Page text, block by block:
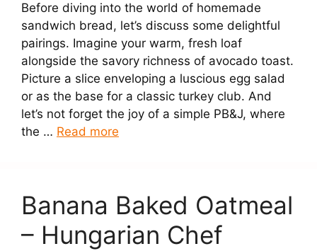
Before diving into the world of homemade
sandwich bread, let’s discuss some delightful
pairings. Imagine your warm, fresh loaf
alongside the savory richness of avocado toast.
Picture a slice enveloping a luscious egg salad
or as the base for a classic turkey club. And
let’s not forget the joy of a simple PB&J, where
the … Read more
Banana Baked Oatmeal
– Hungarian Chef